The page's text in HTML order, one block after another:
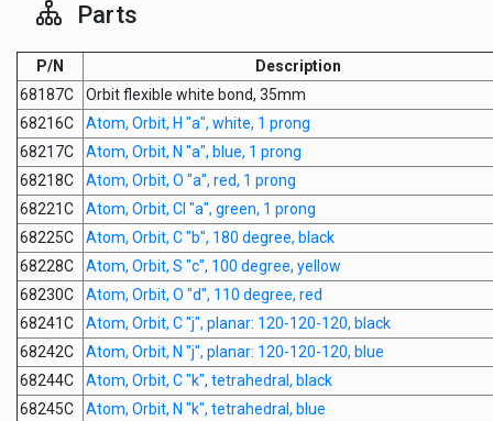
Parts
P/N
Description
68187C
Orbit flexible white bond, 35mm
68216C
Atom, Orbit, H "a", white, 1 prong
68217C
Atom, Orbit, N "a", blue, 1 prong
68218C
Atom, Orbit, O "a", red, 1 prong
68221C
Atom, Orbit, Cl "a", green, 1 prong
68225C
Atom, Orbit, C "b", 180 degree, black
68228C
Atom, Orbit, S "c", 100 degree, yellow
68230C
Atom, Orbit, O "d", 110 degree, red
68241C
Atom, Orbit, C "j", planar: 120-120-120, black
68242C
Atom, Orbit, N "j", planar: 120-120-120, blue
68244C
Atom, Orbit, C "k", tetrahedral, black
68245C
Atom, Orbit, N "k", tetrahedral, blue